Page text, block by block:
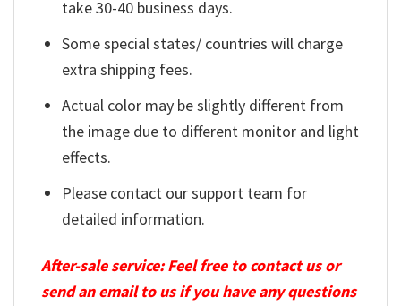
take 30-40 business days.
Some special states/ countries will charge
extra shipping fees.
Actual color may be slightly different from
the image due to different monitor and light
effects.
Please contact our support team for
detailed information.
After-sale service: Feel free to contact us or
send an email to us if you have any questions